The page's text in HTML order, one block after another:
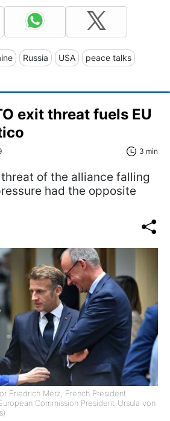
Russia USA peace talks
exit threat fuels EU
3 min
of the alliance falling
had the opposite
Friedrich Merz, French President
Commission President Ursula von